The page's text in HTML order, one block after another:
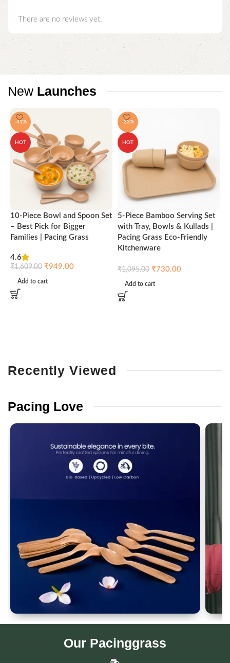
There are no reviews yet.
New Launches
-41%
HOT
10-Piece Bowl and Spoon Set
– Best Pick for Bigger
Families | Pacing Grass
4.6
₹1,609.00 ₹949.00
Add to cart
-33%
HOT
5-Piece Bamboo Serving Set
with Tray, Bowls & Kullads |
Pacing Grass Eco-Friendly
Kitchenware
₹1,095.00 ₹730.00
Add to cart
Recently Viewed
Pacing Love
Spoon Set of 12
Our Pacinggrass